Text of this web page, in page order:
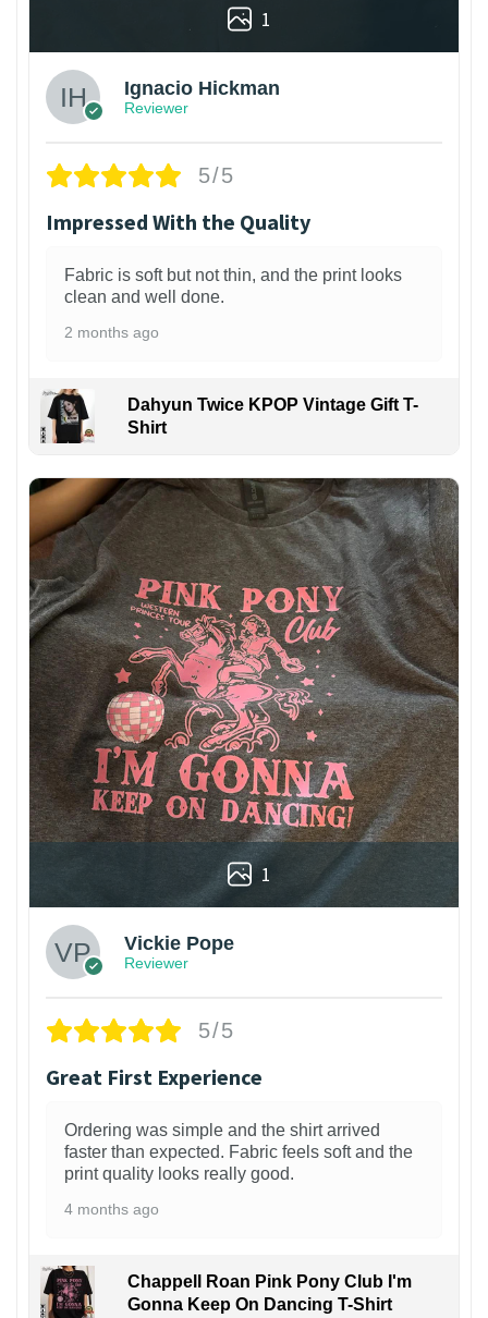
1
Ignacio Hickman
Reviewer
5/5
Impressed With the Quality
Fabric is soft but not thin, and the print looks
clean and well done.
2 months ago
Dahyun Twice KPOP Vintage Gift T-
Shirt
1
Vickie Pope
Reviewer
5/5
Great First Experience
Ordering was simple and the shirt arrived
faster than expected. Fabric feels soft and the
print quality looks really good.
4 months ago
Chappell Roan Pink Pony Club I'm
Gonna Keep On Dancing T-Shirt